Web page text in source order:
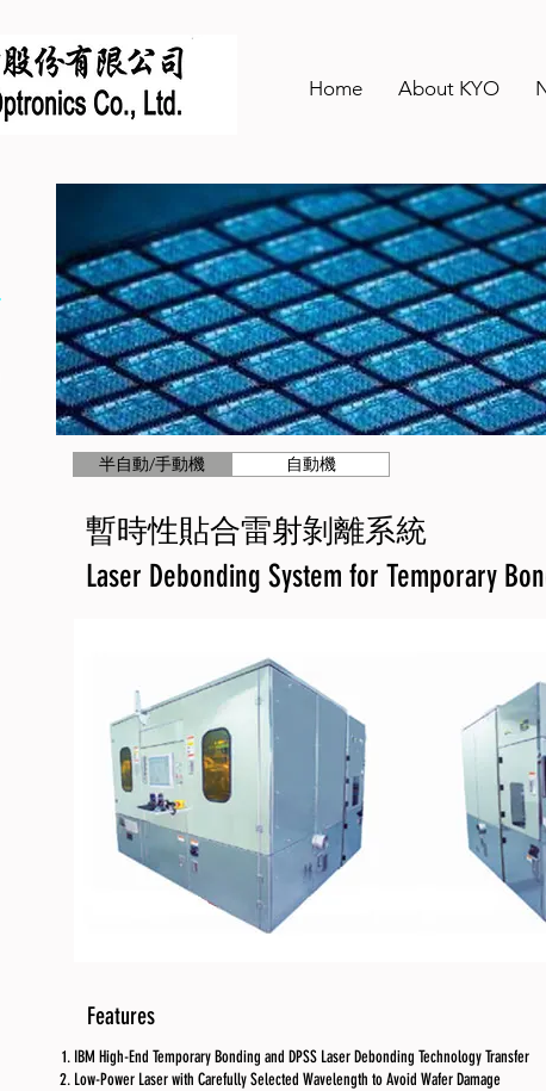
Home About KYO
半自動/手動機 自動機
暫時性貼合雷射剝離系統
Laser Debonding System for Temporary
Features
IBM High-End Temporary Bonding and DPSS Laser Debonding Technology Transfer
Low-Power Laser with Carefully Selected Wavelength to Avoid Wafer Damage